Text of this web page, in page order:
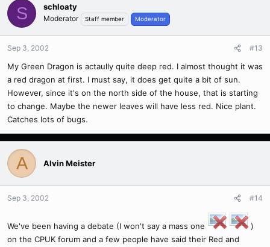
S schloaty
Moderator Staff member Moderator
Sep 3, 2002 #13
My Green Dragon is actaully quite deep red. I almost thought it was
a red dragon at first. I must say, it does get quite a bit of sun.
However, since it's on the north side of the house, that is starting
to change. Maybe the newer leaves will have less red. Nice plant.
Catches lots of bugs.
A Alvin Meister
Sep 3, 2002 #14
We've been having a debate (I won't say a mass one
)
on the CPUK forum and a few people have said their Red and